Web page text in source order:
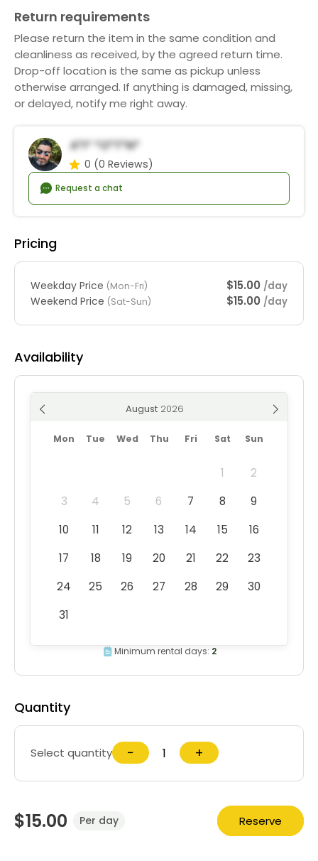
Return requirements
Please return the item in the same condition and
cleanliness as received, by the agreed return time.
Drop-off location is the same as pickup unless
otherwise arranged. If anything is damaged, missing,
or delayed, notify me right away.
A*i* *o*t*n*
0 (0 Reviews)
Request a chat
Pricing
Weekday Price (Mon-Fri) $15.00 /day
Weekend Price (Sat-Sun) $15.00 /day
Availability
August
Mon Tue Wed Thu Fri Sat Sun
1
2
3
4 5 6 7 8
9
10
11 12 13 14 15
16
17
18 19 20 21 22
23
24
25 26 27 28 29
30
31
Minimum rental days: 2
Quantity
Select quantity − +
$15.00 Per day Reserve